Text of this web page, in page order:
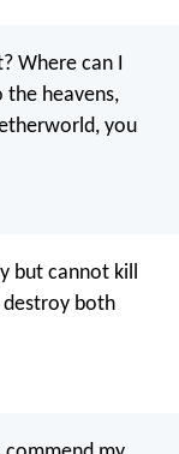
Where can I
the heavens,
you
but cannot kill
destroy both